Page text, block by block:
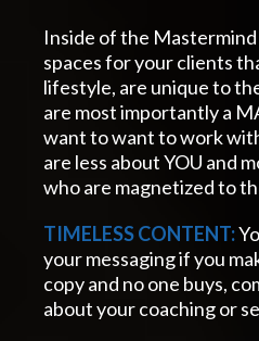
Inside of the
spaces for your clients
lifestyle, are unique to
are most importantly a
want to want to work
are less about YOU and
who are magnetized to
TIMELESS CONTENT:
your messaging if you
copy and no one buys,
about your coaching or